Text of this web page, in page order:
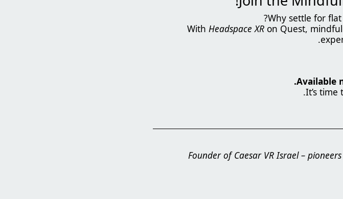
Why settle for
?
With Headspace XR on Quest,
Available
It’s
.
Founder of Caesar VR Israel –